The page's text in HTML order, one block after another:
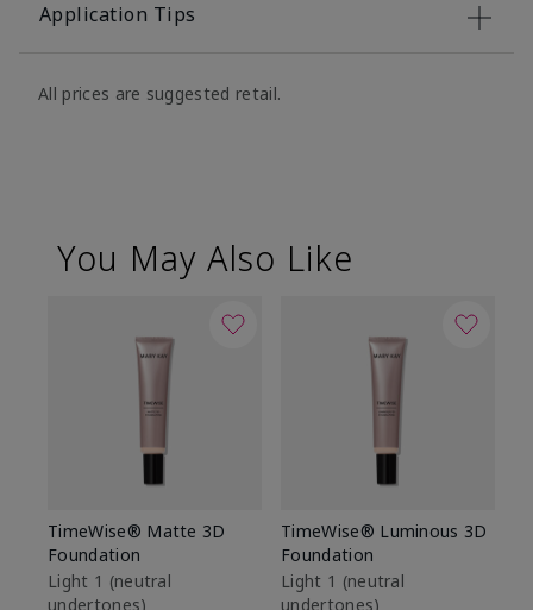
Application Tips
All prices are suggested retail.
You May Also Like
TimeWise® Matte 3D
Foundation
Light 1​ (neutral
undertones)
TimeWise® Luminous 3D
Foundation
Light 1​ (neutral
undertones)